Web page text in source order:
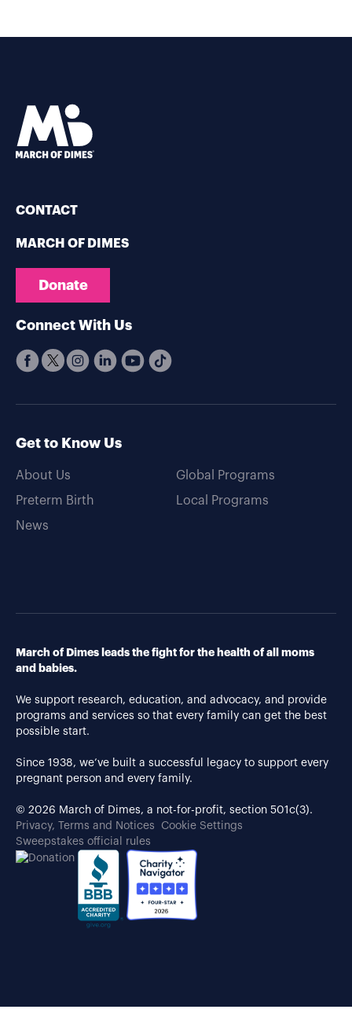
CONTACT
MARCH OF DIMES
Donate
Connect With Us
Get to Know Us
About Us
Preterm Birth
News
Global Programs
Local Programs
March of Dimes leads the fight for the health of all moms
and babies.
We support research, education, and advocacy, and provide
programs and services so that every family can get the best
possible start.
Since 1938, we’ve built a successful legacy to support every
pregnant person and every family.
© 2026 March of Dimes, a not-for-profit, section 501c(3).
Privacy, Terms and Notices
Cookie Settings
Sweepstakes official rules